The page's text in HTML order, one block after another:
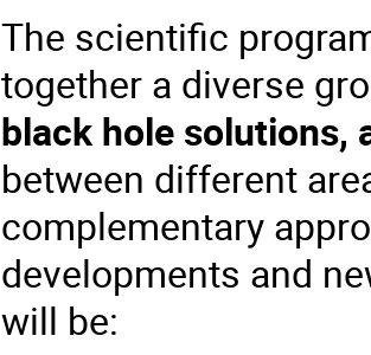
The scientific
together a diverse
black hole solutions,
between different
complementary
developments and
will be: